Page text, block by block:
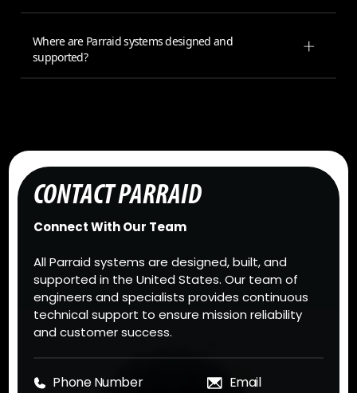
Where are Parraid systems designed and
supported?
CONTACT PARRAID
Connect With Our Team
All Parraid systems are designed, built, and
supported in the United States. Our team of
engineers and specialists provides continuous
technical support to ensure mission reliability
and customer success.
Phone Number Email